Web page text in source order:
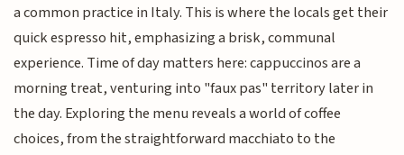
a common practice in Italy. This is where the locals get their
quick espresso hit, emphasizing a brisk, communal
experience. Time of day matters here: cappuccinos are a
morning treat, venturing into "faux pas" territory later in
the day. Exploring the menu reveals a world of coffee
choices, from the straightforward macchiato to the